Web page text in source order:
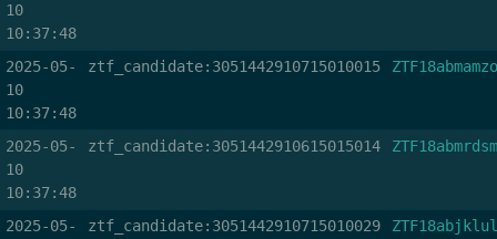
10
10:37:48
2025-05-
10
10:37:48
ztf_candidate:3051442910715010015 ZTF18abmamzo
2025-05-
10
10:37:48
ztf_candidate:3051442910615015014 ZTF18abmrdsm
2025-05-
ztf_candidate:3051442910715010029 ZTF18abjklul